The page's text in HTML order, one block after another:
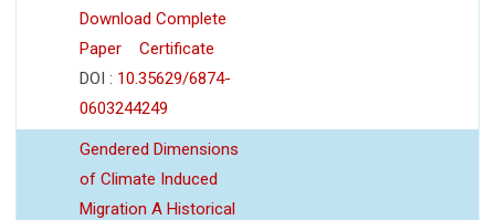
Download Complete
Paper
Certificate
DOI : 10.35629/6874-
0603244249
Gendered Dimensions
of Climate Induced
Migration A Historical